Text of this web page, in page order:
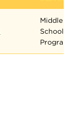
Middle
School
Programs